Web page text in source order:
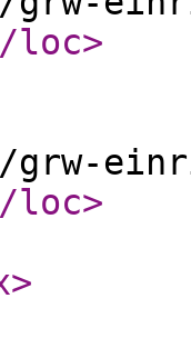
loc>
loc>
>